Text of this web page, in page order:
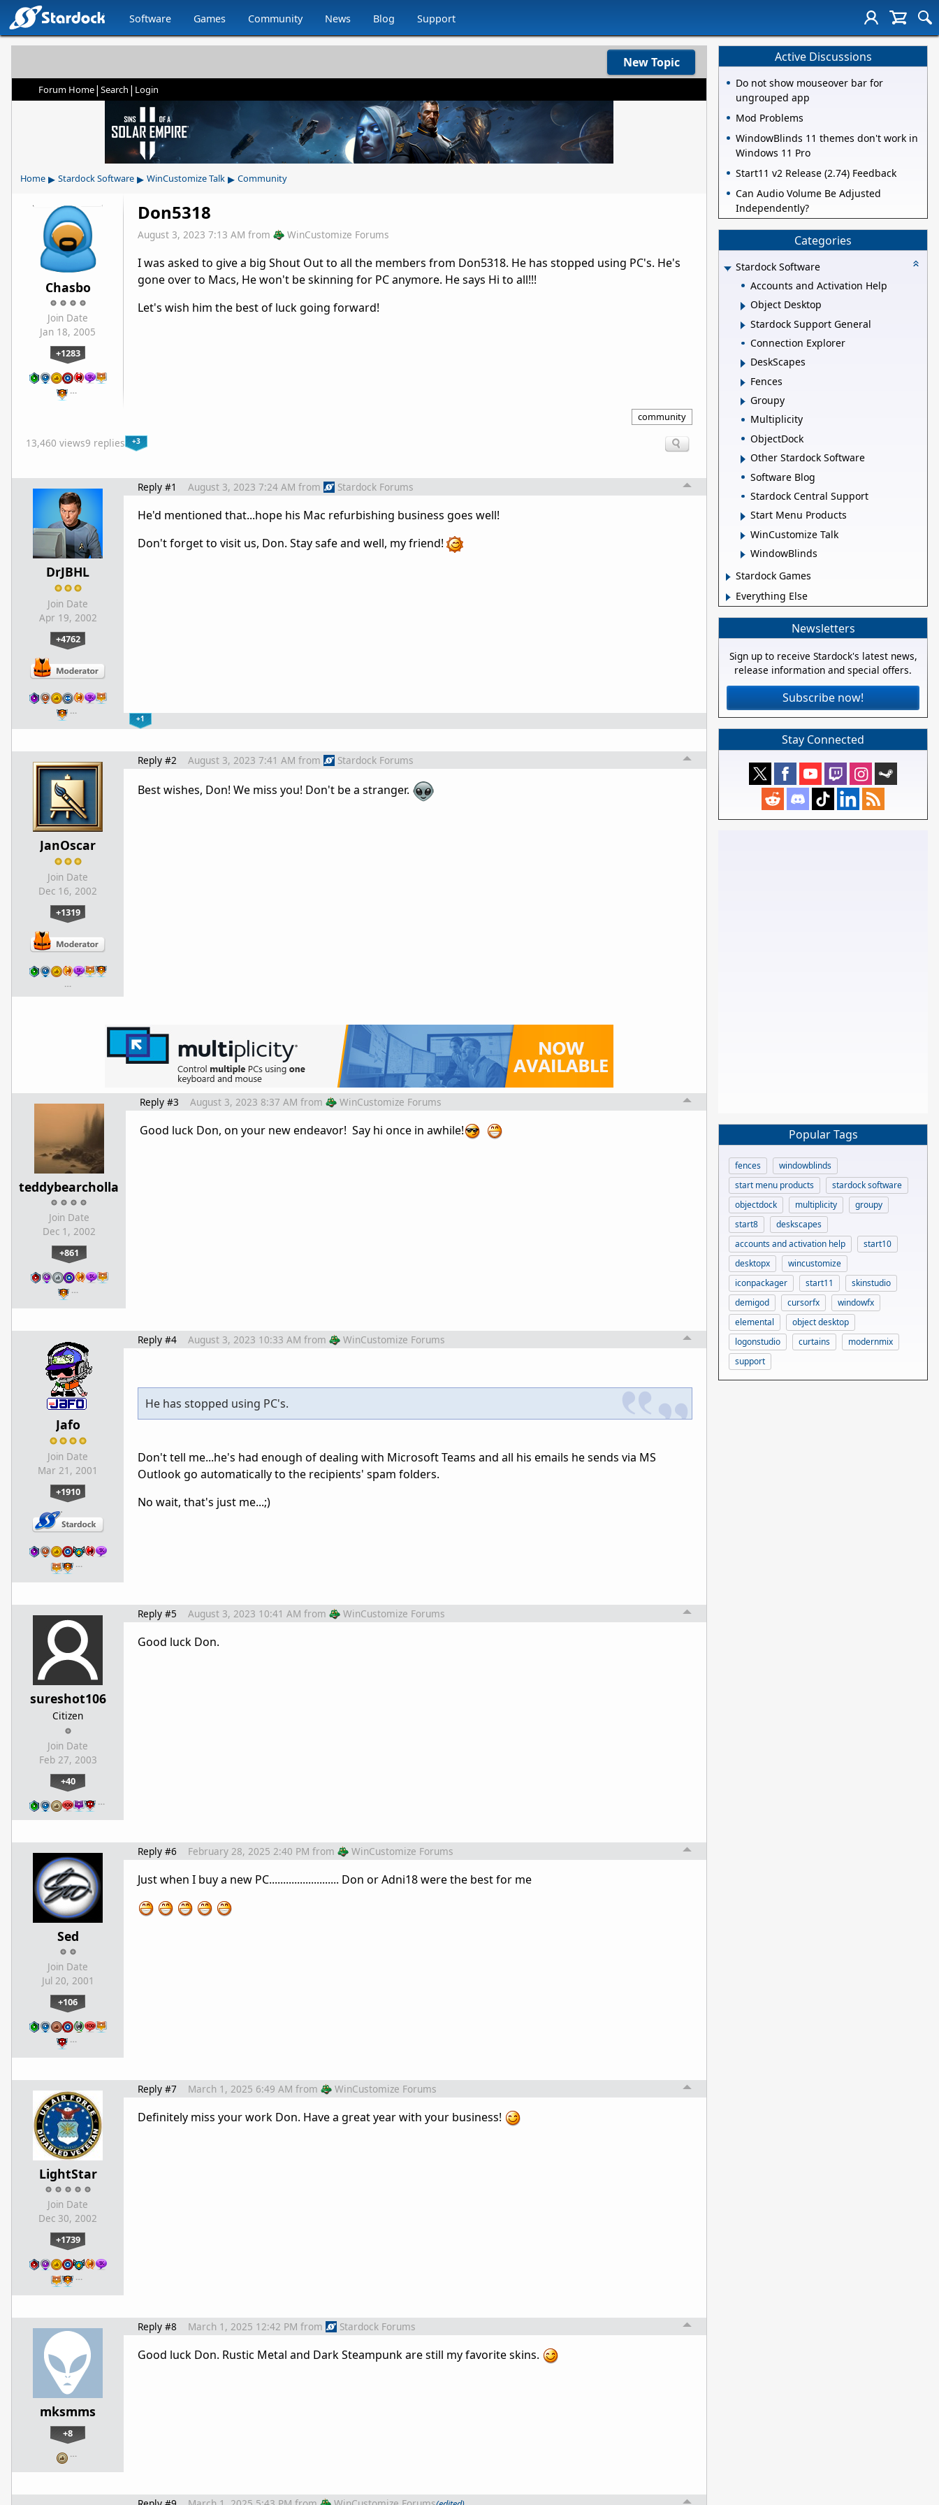
Software Games Community News Blog Support
New Topic
Forum Home| Search | Login
Home ▸ Stardock Software ▸ WinCustomize Talk ▸ Community
Chasbo
Join Date
Jan 18, 2005
+1283
…
Don5318
August 3, 2023 7:13 AM from WinCustomize Forums
I was asked to give a big Shout Out to all the members from Don5318. He has stopped using PC's. He's
gone over to Macs, He won't be skinning for PC anymore. He says Hi to all!!!
Let's wish him the best of luck going forward!
community
13,460 views9 replies +3
DrJBHL
Join Date
Apr 19, 2002
+4762
…
Reply #1 August 3, 2023 7:24 AM from Stardock Forums
He'd mentioned that...hope his Mac refurbishing business goes well!
Don't forget to visit us, Don. Stay safe and well, my friend!
+1
JanOscar
Join Date
Dec 16, 2002
+1319
…
Reply #2 August 3, 2023 7:41 AM from Stardock Forums
Best wishes, Don! We miss you! Don't be a stranger.
teddybearcholla
Join Date
Dec 1, 2002
+861
…
Reply #3 August 3, 2023 8:37 AM from WinCustomize Forums
Good luck Don, on your new endeavor! Say hi once in awhile!
Jafo
Join Date
Mar 21, 2001
+1910
…
Reply #4 August 3, 2023 10:33 AM from WinCustomize Forums
He has stopped using PC's.
Don't tell me...he's had enough of dealing with Microsoft Teams and all his emails he sends via MS
Outlook go automatically to the recipients' spam folders.
No wait, that's just me...;)
sureshot106
Citizen
Join Date
Feb 27, 2003
+40
…
Reply #5 August 3, 2023 10:41 AM from WinCustomize Forums
Good luck Don.
Sed
Join Date
Jul 20, 2001
+106
…
Reply #6 February 28, 2025 2:40 PM from WinCustomize Forums
Just when I buy a new PC......................... Don or Adni18 were the best for me
LightStar
Join Date
Dec 30, 2002
+1739
…
Reply #7 March 1, 2025 6:49 AM from WinCustomize Forums
Definitely miss your work Don. Have a great year with your business!
mksmms
+8
…
Reply #8 March 1, 2025 12:42 PM from Stardock Forums
Good luck Don. Rustic Metal and Dark Steampunk are still my favorite skins.
Active Discussions
Do not show mouseover bar for
ungrouped app
Mod Problems
WindowBlinds 11 themes don't work in
Windows 11 Pro
Start11 v2 Release (2.74) Feedback
Can Audio Volume Be Adjusted
Independently?
Categories
Stardock Software
Accounts and Activation Help
Object Desktop
Stardock Support General
Connection Explorer
DeskScapes
Fences
Groupy
Multiplicity
ObjectDock
Other Stardock Software
Software Blog
Stardock Central Support
Start Menu Products
WinCustomize Talk
WindowBlinds
Stardock Games
Everything Else
Newsletters
Sign up to receive Stardock's latest news,
release information and special offers.
Subscribe now!
Stay Connected
Popular Tags
fences
windowblinds
start menu products
stardock software
objectdock
multiplicity
groupy
start8
deskscapes
accounts and activation help
start10
desktopx
wincustomize
iconpackager
start11
skinstudio
demigod
cursorfx
windowfx
elemental
object desktop
logonstudio
curtains
modernmix
support